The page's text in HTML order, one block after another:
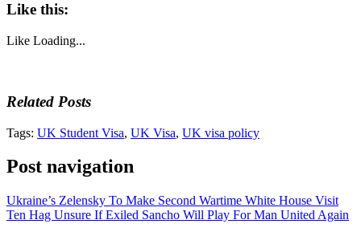
Like this:
Like Loading...
Related Posts
Tags: UK Student Visa, UK Visa, UK visa policy
Post navigation
Ukraine’s Zelensky To Make Second Wartime White House Visit
Ten Hag Unsure If Exiled Sancho Will Play For Man United Again